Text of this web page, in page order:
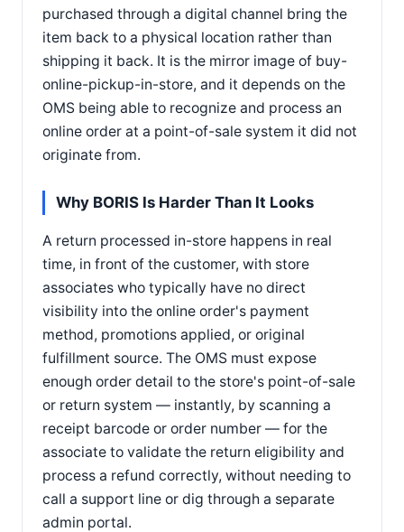
purchased through a digital channel bring the
item back to a physical location rather than
shipping it back. It is the mirror image of buy-
online-pickup-in-store, and it depends on the
OMS being able to recognize and process an
online order at a point-of-sale system it did not
originate from.
Why BORIS Is Harder Than It Looks
A return processed in-store happens in real
time, in front of the customer, with store
associates who typically have no direct
visibility into the online order's payment
method, promotions applied, or original
fulfillment source. The OMS must expose
enough order detail to the store's point-of-sale
or return system — instantly, by scanning a
receipt barcode or order number — for the
associate to validate the return eligibility and
process a refund correctly, without needing to
call a support line or dig through a separate
admin portal.